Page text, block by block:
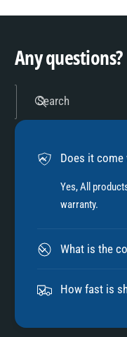
Any questions?
Search
Does it come
Yes, All
warranty.
What is the
How fast is